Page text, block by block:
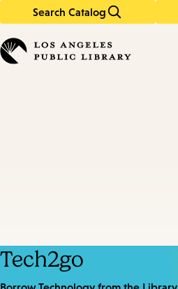
Search Catalog
in
keywords
Tech2go